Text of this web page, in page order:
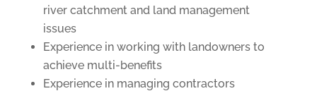
river catchment and land management
issues
Experience in working with landowners to
achieve multi-benefits
Experience in managing contractors